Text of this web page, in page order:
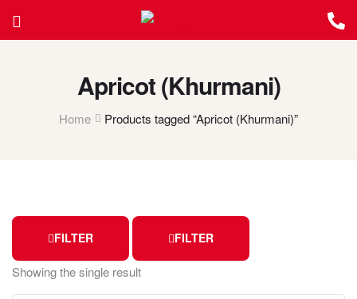
Apricot (Khurmani)
Home Products tagged “Apricot (Khurmani)”
FILTER FILTER
Showing the single result